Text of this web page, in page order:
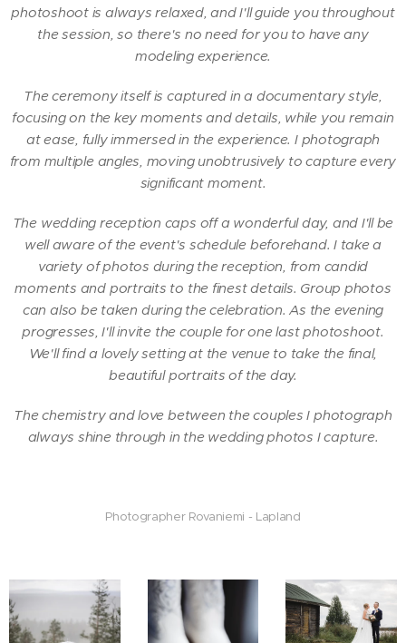
photoshoot is always relaxed, and I'll guide you throughout
the session, so there's no need for you to have any
modeling experience.
The ceremony itself is captured in a documentary style,
focusing on the key moments and details, while you remain
at ease, fully immersed in the experience. I photograph
from multiple angles, moving unobtrusively to capture every
significant moment.
The wedding reception caps off a wonderful day, and I'll be
well aware of the event's schedule beforehand. I take a
variety of photos during the reception, from candid
moments and portraits to the finest details. Group photos
can also be taken during the celebration. As the evening
progresses, I'll invite the couple for one last photoshoot.
We'll find a lovely setting at the venue to take the final,
beautiful portraits of the day.
The chemistry and love between the couples I photograph
always shine through in the wedding photos I capture.
Photographer Rovaniemi - Lapland